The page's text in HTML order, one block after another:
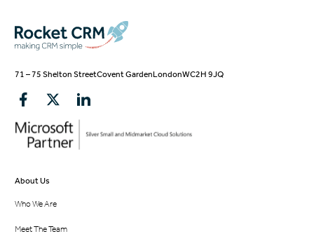
71 – 75 Shelton StreetCovent GardenLondonWC2H 9JQ
About Us
Who We Are
Meet The Team